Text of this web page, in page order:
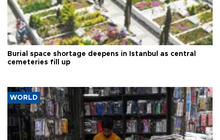
Burial space shortage deepens in Istanbul as central
cemeteries fill up
WORLD